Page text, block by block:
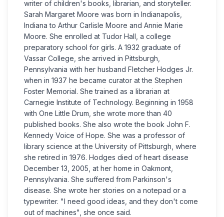
writer of children's books, librarian, and storyteller.
Sarah Margaret Moore was born in Indianapolis,
Indiana to Arthur Carlisle Moore and Annie Marie
Moore. She enrolled at Tudor Hall, a college
preparatory school for girls. A 1932 graduate of
Vassar College, she arrived in Pittsburgh,
Pennsylvania with her husband Fletcher Hodges Jr.
when in 1937 he became curator at the Stephen
Foster Memorial. She trained as a librarian at
Carnegie Institute of Technology. Beginning in 1958
with One Little Drum, she wrote more than 40
published books. She also wrote the book John F.
Kennedy Voice of Hope. She was a professor of
library science at the University of Pittsburgh, where
she retired in 1976. Hodges died of heart disease
December 13, 2005, at her home in Oakmont,
Pennsylvania. She suffered from Parkinson's
disease. She wrote her stories on a notepad or a
typewriter. "I need good ideas, and they don't come
out of machines", she once said.